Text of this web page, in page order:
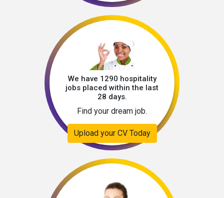
We have 1290 hospitality
jobs placed within the last
28 days.
Find your dream job.
Upload your CV Today